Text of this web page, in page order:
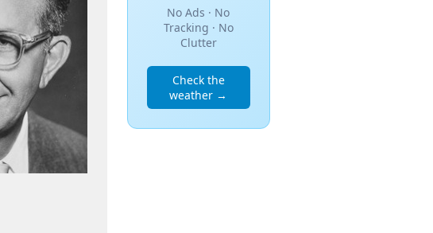
No Ads · No
Tracking · No
Clutter
Check the
weather →